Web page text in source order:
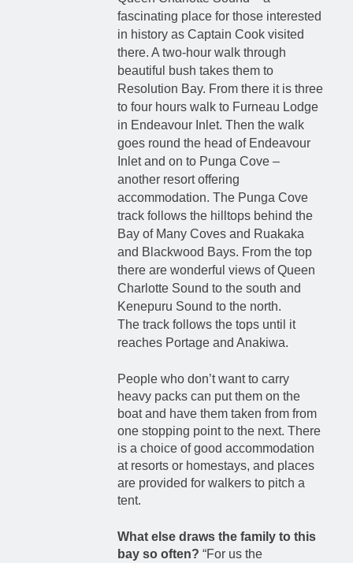
fascinating place for those interested
in history as Captain Cook visited
there. A two-hour walk through
beautiful bush takes them to
Resolution Bay. From there it is three
to four hours walk to Furneau Lodge
in Endeavour Inlet. Then the walk
goes round the head of Endeavour
Inlet and on to Punga Cove –
another resort offering
accommodation. The Punga Cove
track follows the hilltops behind the
Bay of Many Coves and Ruakaka
and Blackwood Bays. From the top
there are wonderful views of Queen
Charlotte Sound to the south and
Kenepuru Sound to the north.
The track follows the tops until it
reaches Portage and Anakiwa.
People who don’t want to carry
heavy packs can put them on the
boat and have them taken from from
one stopping point to the next. There
is a choice of good accommodation
at resorts or homestays, and places
are provided for walkers to pitch a
tent.
What else draws the family to this
bay so often? “For us the